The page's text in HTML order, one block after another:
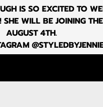
IS SO EXCITED TO
SHE WILL BE JOINING
AUGUST 4TH.